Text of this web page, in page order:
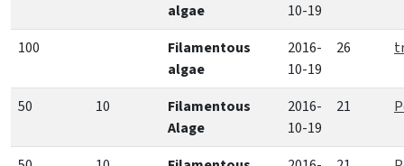
algae
10-19
100
Filamentous
algae
2016-
10-19
26
50 10
Filamentous
Alage
2016-
10-19
21